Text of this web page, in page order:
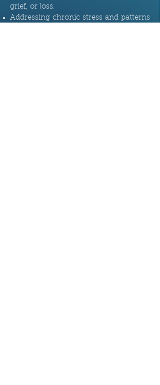
grief, or loss.
Addressing chronic stress and patterns